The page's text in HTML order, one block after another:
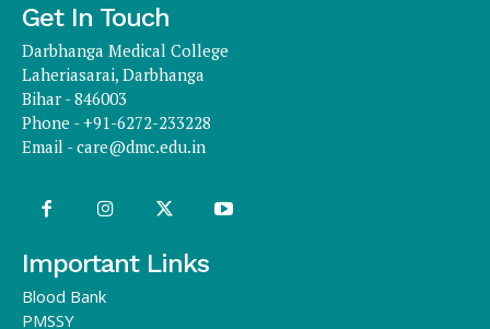
Get In Touch
Darbhanga Medical College
Laheriasarai, Darbhanga
Bihar - 846003
Phone - +91-6272-233228
Email -care@dmc.edu.in
Important Links
Blood Bank
PMSSY